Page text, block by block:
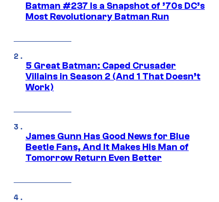
Batman #237 Is a Snapshot of ’70s DC’s
Most Revolutionary Batman Run
5 Great Batman: Caped Crusader
Villains in Season 2 (And 1 That Doesn’t
Work)
James Gunn Has Good News for Blue
Beetle Fans, And It Makes His Man of
Tomorrow Return Even Better